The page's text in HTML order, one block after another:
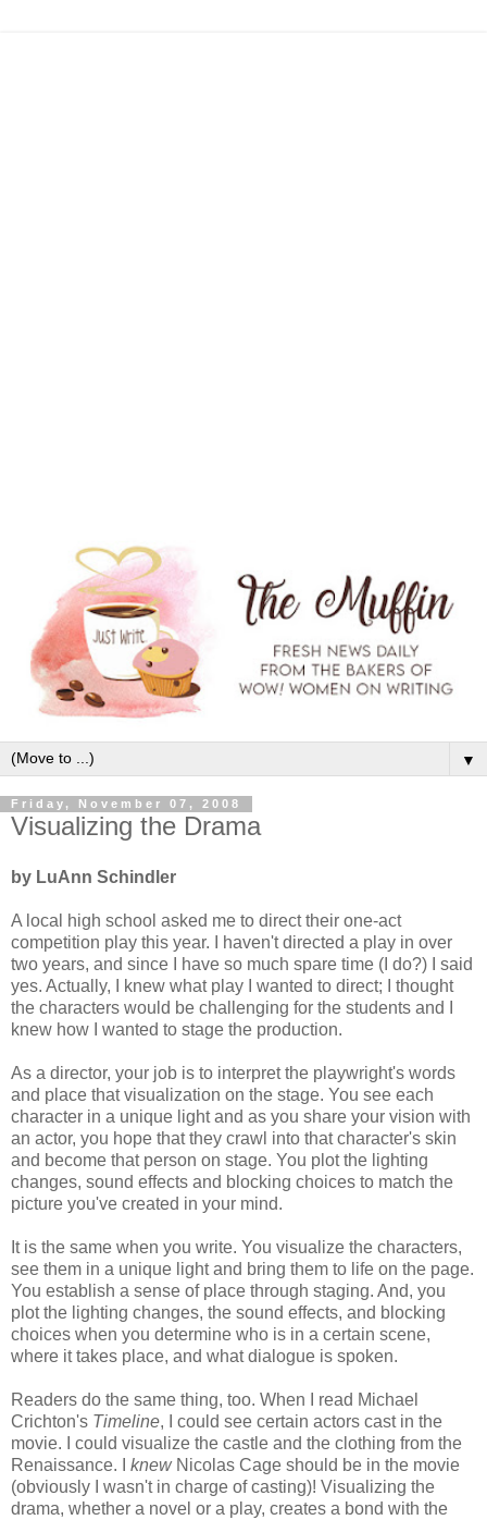
▼
Friday, November 07, 2008
Visualizing the Drama
by LuAnn Schindler
A local high school asked me to direct their one-act
competition play this year. I haven't directed a play in over
two years, and since I have so much spare time (I do?) I said
yes. Actually, I knew what play I wanted to direct; I thought
the characters would be challenging for the students and I
knew how I wanted to stage the production.
As a director, your job is to interpret the playwright's words
and place that visualization on the stage. You see each
character in a unique light and as you share your vision with
an actor, you hope that they crawl into that character's skin
and become that person on stage. You plot the lighting
changes, sound effects and blocking choices to match the
picture you've created in your mind.
It is the same when you write. You visualize the characters,
see them in a unique light and bring them to life on the page.
You establish a sense of place through staging. And, you
plot the lighting changes, the sound effects, and blocking
choices when you determine who is in a certain scene,
where it takes place, and what dialogue is spoken.
Readers do the same thing, too. When I read Michael
Crichton's Timeline, I could see certain actors cast in the
movie. I could visualize the castle and the clothing from the
Renaissance. I knewNicolas Cage should be in the movie
(obviously I wasn't in charge of casting)! Visualizing the
drama, whether a novel or a play, creates a bond with the